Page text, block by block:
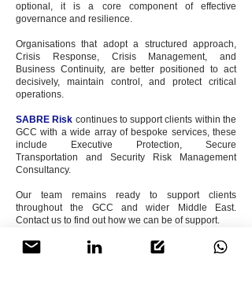
optional, it is a core component of effective
governance and resilience.
Organisations that adopt a structured approach,
Crisis Response, Crisis Management, and
Business Continuity, are better positioned to act
decisively, maintain control, and protect critical
operations.
SABRE Risk continues to support clients within the
GCC with a wide array of bespoke services, these
include Executive Protection, Secure
Transportation and Security Risk Management
Consultancy.
Our team remains ready to support clients
throughout the GCC and wider Middle East.
Contact us to find out how we can be of support.
TheSABRE RiskTeam.